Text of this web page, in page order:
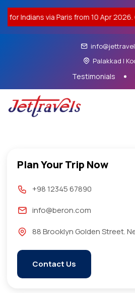
via Paris from 10 Apr 2026.
Palakkad |
Testimonials
Plan Your Trip Now
+98 12345 67890
info@beron.com
88 Brooklyn Golden Street.
Contact Us